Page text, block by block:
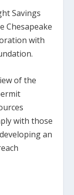
Savings
Chesapeake
with
of the
with those
an